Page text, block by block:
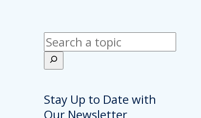
Search
Stay Up to Date with
Our Newsletter